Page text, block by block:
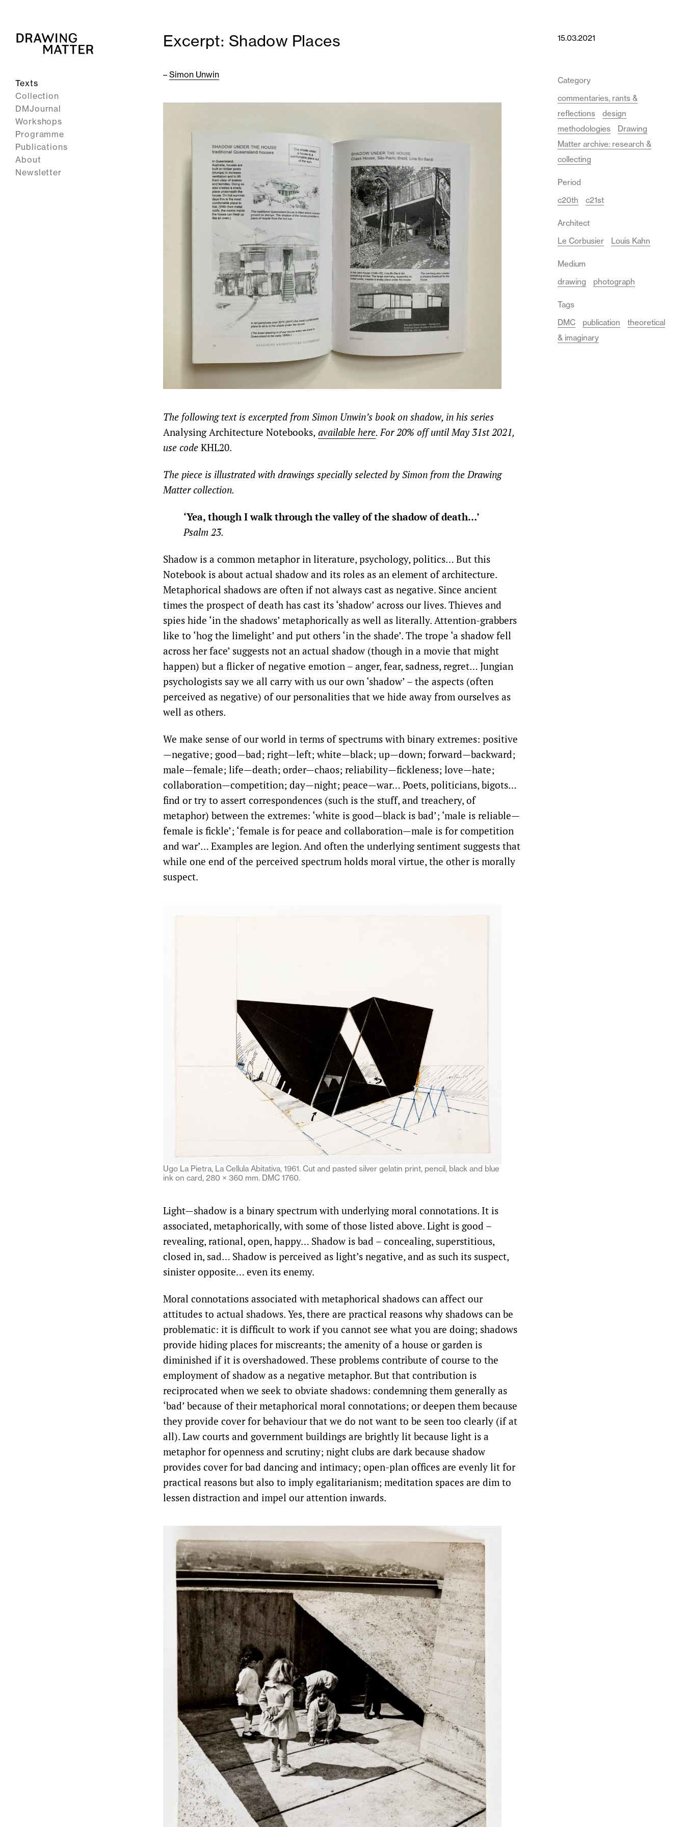
Texts
Collection
DMJournal
Workshops
Programme
Publications
About
Newsletter
Excerpt: Shadow Places
– Simon Unwin
The following text is excerpted from Simon Unwin’s book on shadow, in his series
Analysing Architecture Notebooks, available here. For 20% off until May 31st 2021,
use code KHL20.
The piece is illustrated with drawings specially selected by Simon from the Drawing
Matter collection.
‘Yea, though I walk through the valley of the shadow of death…’
Psalm 23.
Shadow is a common metaphor in literature, psychology, politics… But this
Notebook is about actual shadow and its roles as an element of architecture.
Metaphorical shadows are often if not always cast as negative. Since ancient
times the prospect of death has cast its ‘shadow’ across our lives. Thieves and
spies hide ‘in the shadows’ metaphorically as well as literally. Attention-grabbers
like to ‘hog the limelight’ and put others ‘in the shade’. The trope ‘a shadow fell
across her face’ suggests not an actual shadow (though in a movie that might
happen) but a flicker of negative emotion – anger, fear, sadness, regret… Jungian
psychologists say we all carry with us our own ‘shadow’ – the aspects (often
perceived as negative) of our personalities that we hide away from ourselves as
well as others.
We make sense of our world in terms of spectrums with binary extremes: positive
—negative; good—bad; right—left; white—black; up—down; forward—backward;
male—female; life—death; order—chaos; reliability—fickleness; love—hate;
collaboration—competition; day—night; peace—war… Poets, politicians, bigots…
find or try to assert correspondences (such is the stuff, and treachery, of
metaphor) between the extremes: ‘white is good—black is bad’; ‘male is reliable—
female is fickle’; ‘female is for peace and collaboration—male is for competition
and war’… Examples are legion. And often the underlying sentiment suggests that
while one end of the perceived spectrum holds moral virtue, the other is morally
suspect.
Ugo La Pietra, La Cellula Abitativa, 1961. Cut and pasted silver gelatin print, pencil, black and blue
ink on card, 280 × 360 mm. DMC 1760.
Light—shadow is a binary spectrum with underlying moral connotations. It is
associated, metaphorically, with some of those listed above. Light is good –
revealing, rational, open, happy… Shadow is bad – concealing, superstitious,
closed in, sad… Shadow is perceived as light’s negative, and as such its suspect,
sinister opposite… even its enemy.
Moral connotations associated with metaphorical shadows can affect our
attitudes to actual shadows. Yes, there are practical reasons why shadows can be
problematic: it is difficult to work if you cannot see what you are doing; shadows
provide hiding places for miscreants; the amenity of a house or garden is
diminished if it is overshadowed. These problems contribute of course to the
employment of shadow as a negative metaphor. But that contribution is
reciprocated when we seek to obviate shadows: condemning them generally as
‘bad’ because of their metaphorical moral connotations; or deepen them because
they provide cover for behaviour that we do not want to be seen too clearly (if at
all). Law courts and government buildings are brightly lit because light is a
metaphor for openness and scrutiny; night clubs are dark because shadow
provides cover for bad dancing and intimacy; open-plan offices are evenly lit for
practical reasons but also to imply egalitarianism; meditation spaces are dim to
lessen distraction and impel our attention inwards.
15.03.2021
Category
commentaries, rants &
reflections
design
methodologies
Drawing
Matter archive: research &
collecting
Period
c20th
c21st
Architect
Le Corbusier
Louis Kahn
Medium
drawing
photograph
Tags
DMC
publication
theoretical
& imaginary